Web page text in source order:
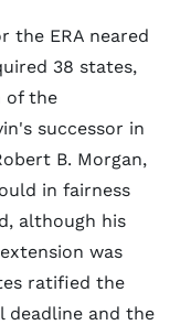
the ERA neared
38 states,
of the
successor in
B. Morgan,
in fairness
although his
was
ratified the
deadline and the